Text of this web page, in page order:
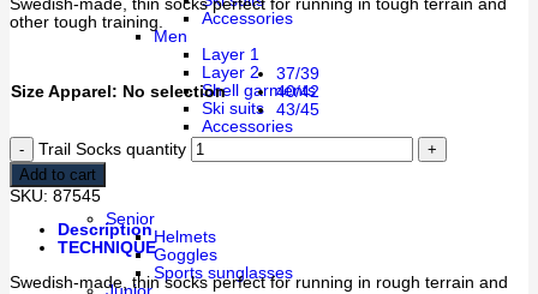
Accessories
Men
Layer 1
Layer 2
Shell garments
Ski suits
Accessories
Cébé
Senior
Helmets
Goggles
Sports sunglasses
Swedish-made, thin socks perfect for running in tough terrain and
other tough training.
Size Apparel: No selection
37/39
40/42
43/45
Trail Socks quantity
Add to cart
SKU: 87545
Description
TECHNIQUE
Swedish-made, thin socks perfect for running in rough terrain and